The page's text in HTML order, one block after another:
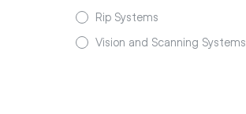
Rip Systems
Vision and Scanning Systems